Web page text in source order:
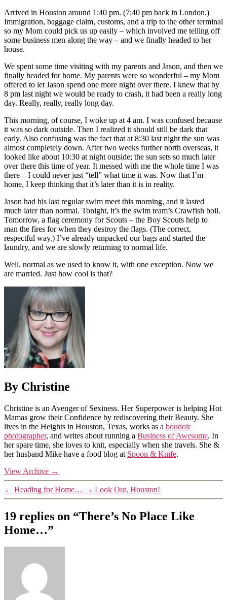
Arrived in Houston around 1:40 pm. (7:40 pm back in London.)
Immigration, baggage claim, customs, and a trip to the other terminal
so my Mom could pick us up easily – which involved me telling off
some business men along the way – and we finally headed to her
house.
We spent some time visiting with my parents and Jason, and then we
finally headed for home. My parents were so wonderful – my Mom
offered to let Jason spend one more night over there. I knew that by
8 pm last night we would be ready to crash, it had been a really long
day. Really, really, really long day.
This morning, of course, I woke up at 4 am. I was confused because
it was so dark outside. Then I realized it should still be dark that
early. Also confusing was the fact that at 8:30 last night the sun was
almost completely down. After two weeks further north overseas, it
looked like about 10:30 at night outside; the sun sets so much later
over there this time of year. It messed with me the whole time I was
there – I could never just “tell” what time it was. Now that I’m
home, I keep thinking that it’s later than it is in reality.
Jason had his last regular swim meet this morning, and it lasted
much later than normal. Tonight, it’s the swim team’s Crawfish boil.
Tomorrow, a flag ceremony for Scouts – the Boy Scouts help to
man the fires for when they destroy the flags. (The correct,
respectful way.) I’ve already unpacked our bags and started the
laundry, and we are slowly returning to normal life.
Well, normal as we used to know it, with one exception. Now we
are married. Just how cool is that?
By Christine
Christine is an Avenger of Sexiness. Her Superpower is helping Hot
Mamas grow their Confidence by rediscovering their Beauty. She
lives in the Heights in Houston, Texas, works as a boudoir
photographer, and writes about running a Business of Awesome. In
her spare time, she loves to knit, especially when she travels. She &
her husband Mike have a food blog at Spoon & Knife.
View Archive →
← Heading for Home… → Look Out, Houston!
19 replies on “There’s No Place Like
Home…”